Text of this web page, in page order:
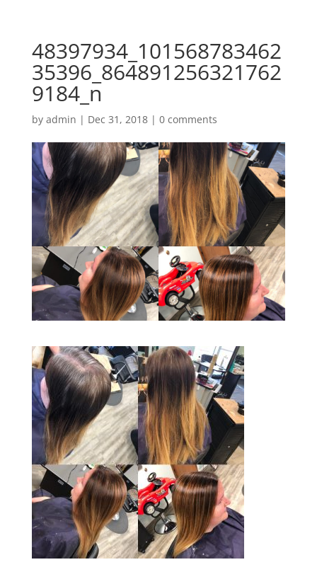
48397934_101568783462
35396_864891256321762
9184_n
by admin | Dec 31, 2018| 0 comments